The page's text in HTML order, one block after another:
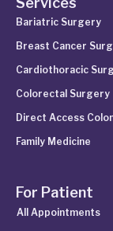
Bariatric Surgery
Breast Cancer
Cardiothoracic
Colorectal Surgery
Direct Access
Family Medicine
For Patient
All Appointments